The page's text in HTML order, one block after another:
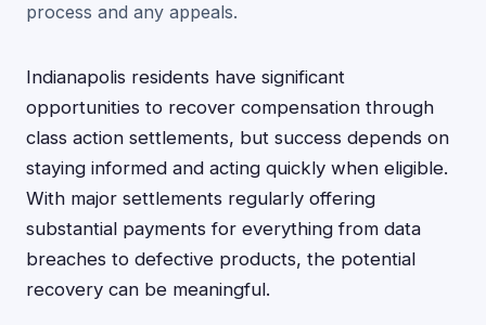
process and any appeals.
Indianapolis residents have significant
opportunities to recover compensation through
class action settlements, but success depends on
staying informed and acting quickly when eligible.
With major settlements regularly offering
substantial payments for everything from data
breaches to defective products, the potential
recovery can be meaningful.